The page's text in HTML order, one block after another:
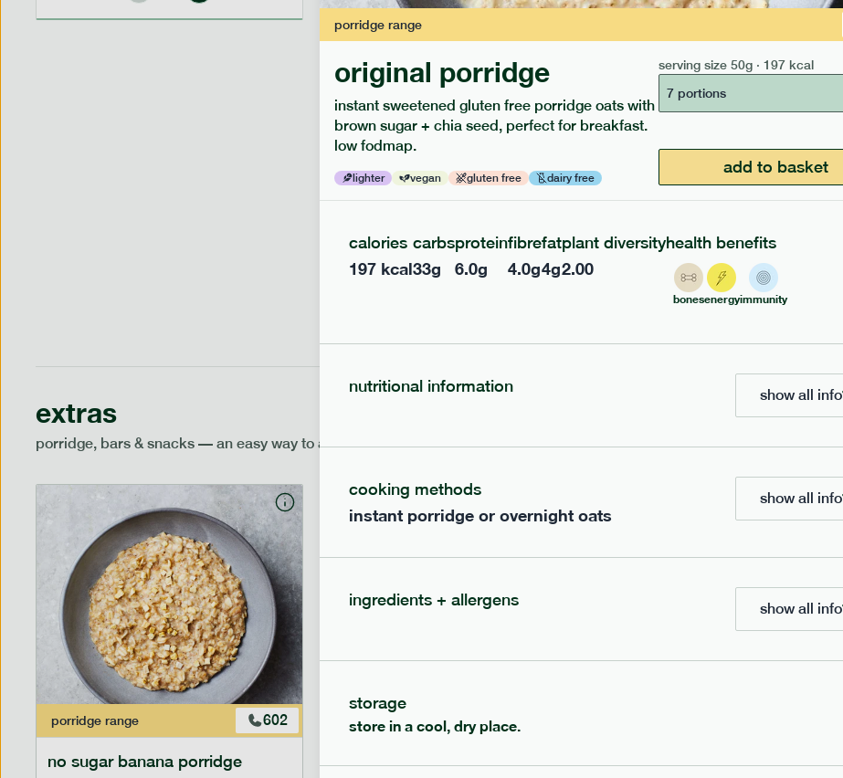
low fodmaprange
piri piri chicken
lighter gf df
serving size 365g · 377 kcal
£ 8.49
add to basket
extras
porridge, bars & snacks — an easy way to add extra nutrients to your box.
porridge range 602
no sugar banana porridge
porridge
cherry + chocolate porridge cinnamon porridge
porridgerange
original porridge
instant sweetened gluten free porridge oats with
brown sugar + chia seed, perfect for breakfast.
low fodmap.
lighter vegan gluten free dairy free
serving size 50g · 197 kcal
7 portions
add to basket
calories
197kcal
carbs
33g
protein
6.0g
fibre
4.0g
fat
4g
plant diversity
2.00
health benefits
bonesenergyimmunity
nutritional information show all info
cooking methods
instant porridge or overnight oats
show all info
ingredients + allergens show all info
storage
store in a cool, dry place.